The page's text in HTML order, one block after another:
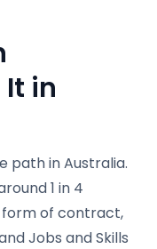
in
path in Australia.
1 in 4
form of contract,
Jobs and Skills